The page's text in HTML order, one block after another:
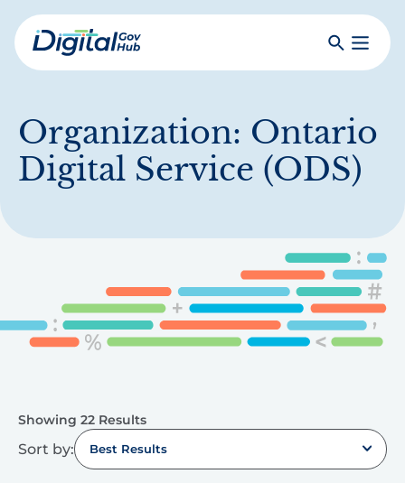
Skip
to
mainDigital
SearchToggle
Organization: Ontario
Digital Service (ODS)
Showing 22 Results
Sort by: Best Results